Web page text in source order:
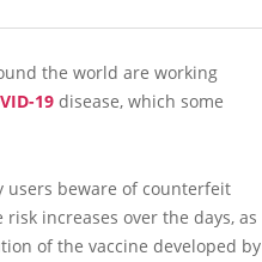
the world are working
19 disease, which some
users beware of counterfeit
risk increases over the days, as
of the vaccine developed by